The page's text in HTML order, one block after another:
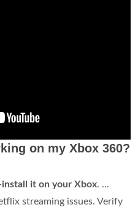
on my Xbox 360?
it on your Xbox. ...
streaming issues. Verify